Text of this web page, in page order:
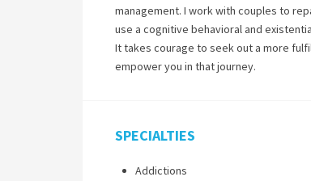
management. I work with couples to
use a cognitive behavioral and
It takes courage to seek out a more
empower you in that journey.
SPECIALTIES
Addictions